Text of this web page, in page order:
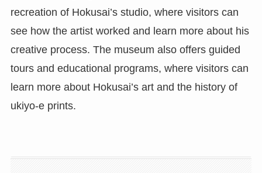
recreation of Hokusai’s studio, where visitors can
see how the artist worked and learn more about his
creative process. The museum also offers guided
tours and educational programs, where visitors can
learn more about Hokusai’s art and the history of
ukiyo-e prints.